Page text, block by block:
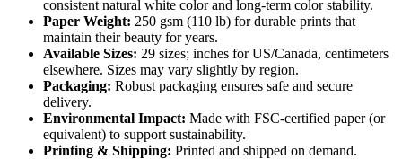
consistent natural white color and long-term color stability.
Paper Weight: 250 gsm (110 lb) for durable prints that
maintain their beauty for years.
Available Sizes: 29 sizes; inches for US/Canada, centimeters
elsewhere. Sizes may vary slightly by region.
Packaging: Robust packaging ensures safe and secure
delivery.
Environmental Impact: Made with FSC-certified paper (or
equivalent) to support sustainability.
Printing & Shipping: Printed and shipped on demand.